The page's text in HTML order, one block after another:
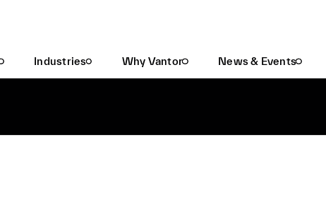
Industries Why Vantor News & Events